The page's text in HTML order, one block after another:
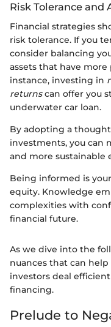
Risk Tolerance and
Financial strategies
risk tolerance. If you
consider balancing
assets that have
instance, investing in
returnscan offer you
underwater car loan.
By adopting a
investments, you can
and more sustainable
Being informed is
equity. Knowledge
complexities with
financial future.
As we dive into the
nuances that can
investors deal
financing.
Prelude to